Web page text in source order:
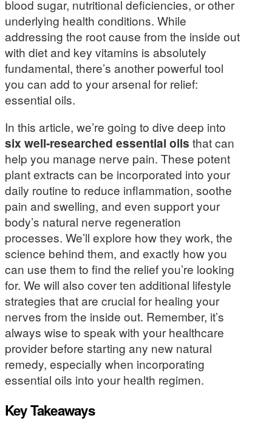
blood sugar, nutritional deficiencies, or other
underlying health conditions. While
addressing the root cause from the inside out
with diet and key vitamins is absolutely
fundamental, there’s another powerful tool
you can add to your arsenal for relief:
essential oils.
In this article, we’re going to dive deep into
six well-researched essential oils that can
help you manage nerve pain. These potent
plant extracts can be incorporated into your
daily routine to reduce inflammation, soothe
pain and swelling, and even support your
body’s natural nerve regeneration
processes. We’ll explore how they work, the
science behind them, and exactly how you
can use them to find the relief you’re looking
for. We will also cover ten additional lifestyle
strategies that are crucial for healing your
nerves from the inside out. Remember, it’s
always wise to speak with your healthcare
provider before starting any new natural
remedy, especially when incorporating
essential oils into your health regimen.
Key Takeaways